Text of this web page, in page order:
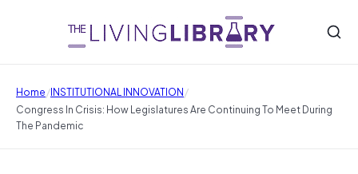
Home/INSTITUTIONAL INNOVATION/
Congress In Crisis: How Legislatures Are Continuing To Meet During
The Pandemic